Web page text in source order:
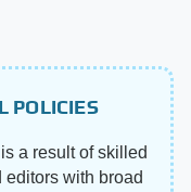
POLICIES
a result of skilled
with broad